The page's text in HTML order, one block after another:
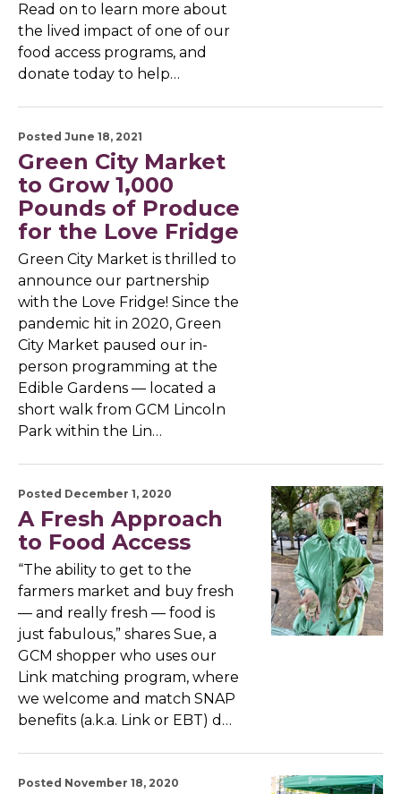
Read on to learn more about
the lived impact of one of our
food access programs, and
donate today to help…
Posted June 18, 2021
Green City Market
to Grow 1,000
Pounds of Produce
for the Love Fridge
Green City Market is thrilled to
announce our partnership
with the Love Fridge! Since the
pandemic hit in 2020, Green
City Market paused our in-
person programming at the
Edible Gardens — located a
short walk from GCM Lincoln
Park within the Lin…
Posted December 1, 2020
A Fresh Approach
to Food Access
“The ability to get to the
farmers market and buy fresh
— and really fresh — food is
just fabulous,” shares Sue, a
GCM shopper who uses our
Link matching program, where
we welcome and match SNAP
benefits (a.k.a. Link or EBT) d…
Posted November 18, 2020